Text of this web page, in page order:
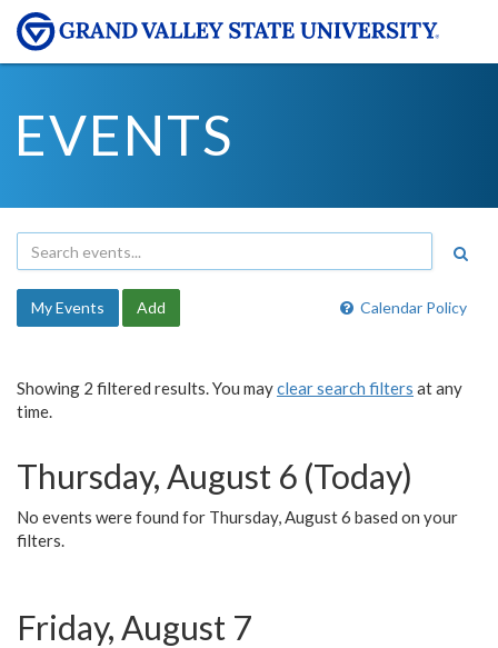
EVENTS
Calendar Policy
My Events Add
Showing 2 filtered results. You mayclear search filters at any
time.
Thursday, August 6 (Today)
No events were found for Thursday, August 6 based on your
filters.
Friday, August 7